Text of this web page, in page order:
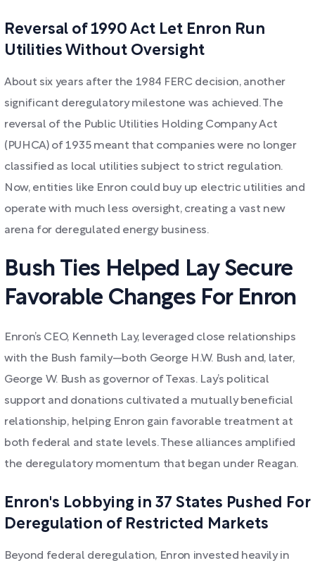
Reversal of 1990 Act Let Enron Run
Utilities Without Oversight
About six years after the 1984 FERC decision, another
significant deregulatory milestone was achieved. The
reversal of the Public Utilities Holding Company Act
(PUHCA) of 1935 meant that companies were no longer
classified as local utilities subject to strict regulation.
Now, entities like Enron could buy up electric utilities and
operate with much less oversight, creating a vast new
arena for deregulated energy business.
Bush Ties Helped Lay Secure
Favorable Changes For Enron
Enron’s CEO, Kenneth Lay, leveraged close relationships
with the Bush family—both George H.W. Bush and, later,
George W. Bush as governor of Texas. Lay’s political
support and donations cultivated a mutually beneficial
relationship, helping Enron gain favorable treatment at
both federal and state levels. These alliances amplified
the deregulatory momentum that began under Reagan.
Enron's Lobbying in 37 States Pushed For
Deregulation of Restricted Markets
Beyond federal deregulation, Enron invested heavily in